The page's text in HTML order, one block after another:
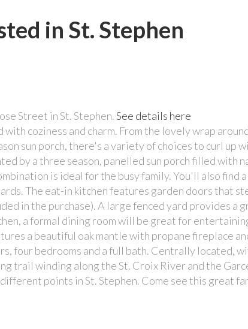
in St. Stephen
Street in St. Stephen.See details here
coziness and charm. From the lovely wrap
sun porch, there's a variety of choices to curl up
by a three season, panelled sun porch filled with
is ideal for the busy family. You'll also find
The eat-in kitchen features garden doors that
in the purchase). A large fenced yard provides a
a formal dining room will be great for
a beautiful oak mantle with propane fireplace
four bedrooms and a full bath. Centrally located,
trail winding along the St. Croix River and the
points in St. Stephen. Come see this great